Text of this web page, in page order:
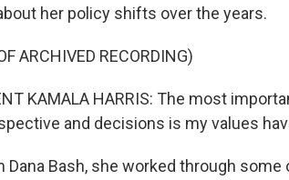
her policy shifts over the years.
ARCHIVED RECORDING)
KAMALA HARRIS: The most
and decisions is my values
Dana Bash, she worked through